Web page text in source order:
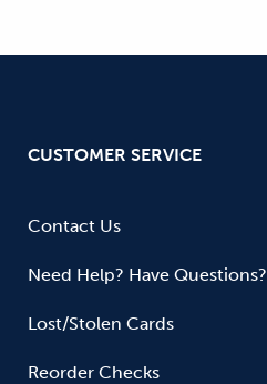
CUSTOMER SERVICE
Contact Us
Need Help? Have Questions?
Lost/Stolen Cards
Reorder Checks